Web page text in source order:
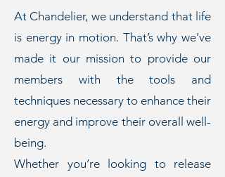
At Chandelier, we understand that life
is energy in motion. That’s why we’ve
made it our mission to provide our
members with the tools and
techniques necessary to enhance their
energy and improve their overall well-
being.
Whether you’re looking to release